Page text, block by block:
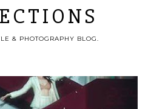
& PHOTOGRAPHY BLOG.